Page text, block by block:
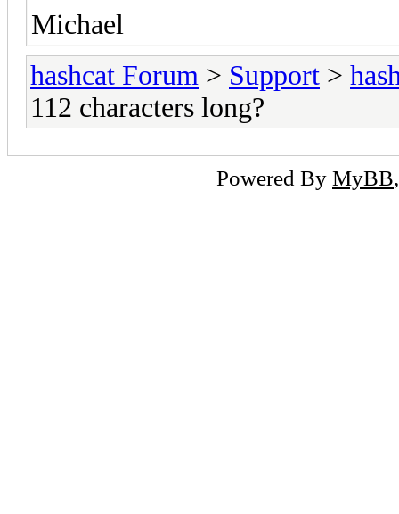
Michael
hashcat Forum > Support >
112 characters long?
Powered By MyBB